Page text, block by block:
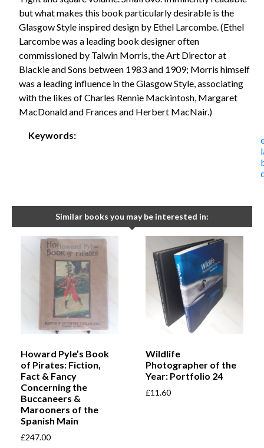
but what makes this book particularly desirable is the
Glasgow Style inspired design by Ethel Larcombe. (Ethel
Larcombe was a leading book designer often
commissioned by Talwin Morris, the Art Director at
Blackie and Sons between 1983 and 1909; Morris himself
was a leading influence in the Glasgow Style, associating
with the likes of Charles Rennie Mackintosh, Margaret
MacDonald and Frances and Herbert MacNair.)
Keywords:
Similar books you may be interested in:
Howard Pyle’s Book
of Pirates: Fiction,
Fact & Fancy
Concerning the
Buccaneers &
Marooners of the
Spanish Main
£247.00
Wildlife
Photographer of the
Year: Portfolio 24
£11.60